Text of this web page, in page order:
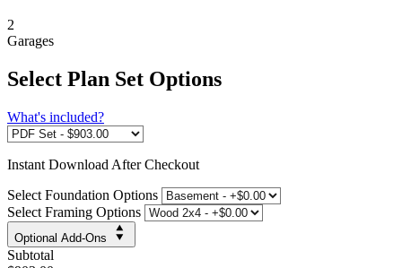
2
Garages
Select Plan Set Options
What's included?
Instant Download After Checkout
Select Foundation Options
Select Framing Options
Optional Add-Ons
Subtotal